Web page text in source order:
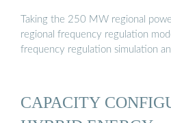
Taking the 250 MW regional
regional frequency regulation
frequency regulation simulation
CAPACITY